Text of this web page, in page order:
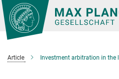
Main-
Content
Article Investment arbitration in the